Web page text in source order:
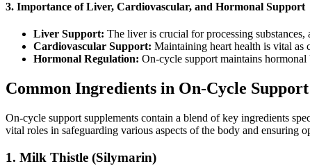
3. Importance of Liver, Cardiovascular, and Hormonal Support
Liver Support: The liver is crucial for processing
Cardiovascular Support: Maintaining heart health is vital as
Hormonal Regulation: On-cycle support maintains
Common Ingredients in On-Cycle
On-cycle support supplements contain a blend of key ingredients
vital roles in safeguarding various aspects of the body and ensuring
1. Milk Thistle (Silymarin)